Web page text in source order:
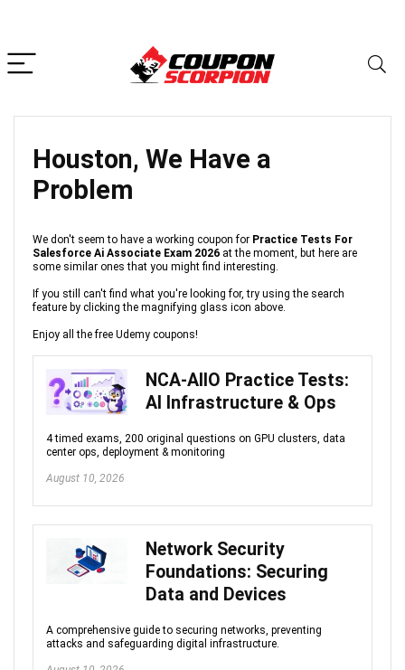
Houston, We Have a
Problem
We don't seem to have a working coupon for Practice Tests For
Salesforce Ai Associate Exam 2026 at the moment, but here are
some similar ones that you might find interesting.
If you still can't find what you're looking for, try using the search
feature by clicking the magnifying glass icon above.
Enjoy all the free Udemy coupons!
NCA-AIIO Practice Tests:
AI Infrastructure & Ops
4 timed exams, 200 original questions on GPU clusters, data
center ops, deployment & monitoring
August 10, 2026
Network Security
Foundations: Securing
Data and Devices
A comprehensive guide to securing networks, preventing
attacks and safeguarding digital infrastructure.